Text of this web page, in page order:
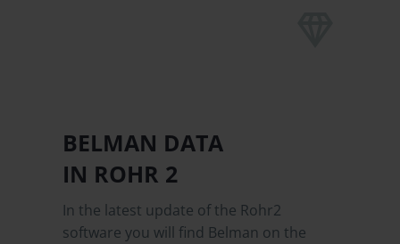
BELMAN DATA
IN ROHR 2
In the latest update of the Rohr2
software you will find Belman on the